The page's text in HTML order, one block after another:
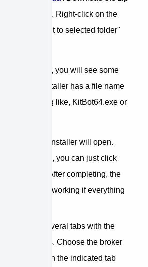
it to a folder. Right-click on the
the "extract to selected folder"
the files, you will see some
The installer has a file name
with something like, KitBot64.exe or
file and the installer will open.
is simple, you can just click
is complete. After completing, the
and will be working if everything
will see several tabs with the
brokers. Choose the broker
by clicking on the indicated tab